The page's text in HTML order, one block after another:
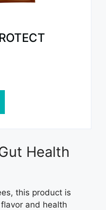
Health
this product is
and health